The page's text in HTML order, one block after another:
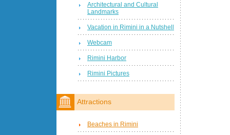
Architectural and Cultural
Landmarks
Vacation in Rimini in a Nutshell
Webcam
Rimini Harbor
Rimini Pictures
Attractions
Beaches in Rimini